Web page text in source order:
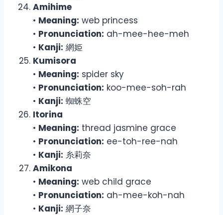
Amihime
• Meaning: web princess
• Pronunciation: ah-mee-hee-meh
• Kanji: 網姫
Kumisora
• Meaning: spider sky
• Pronunciation: koo-mee-soh-rah
• Kanji: 蜘蛛空
Itorina
• Meaning: thread jasmine grace
• Pronunciation: ee-toh-ree-nah
• Kanji: 糸莉奈
Amikona
• Meaning: web child grace
• Pronunciation: ah-mee-koh-nah
• Kanji: 網子奈